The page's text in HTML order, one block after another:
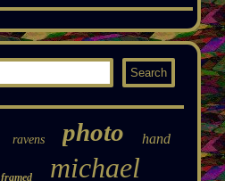
ravens photo hand
framed michael